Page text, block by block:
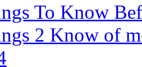
To Know
2 Know of